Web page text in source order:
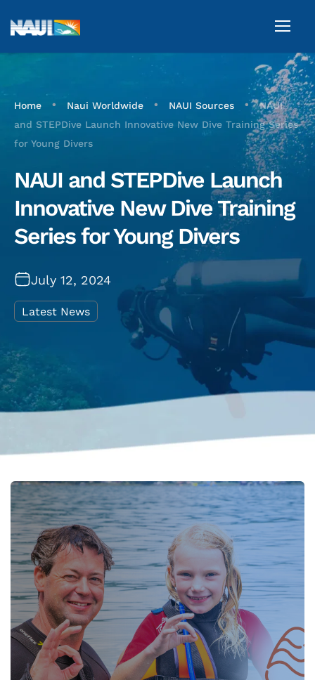
Home • Naui Worldwide • NAUI Sources • NAUI
and STEPDive Launch Innovative New Dive Training Series
for Young Divers
NAUI and STEPDive Launch
Innovative New Dive Training
Series for Young Divers
July 12, 2024
Latest News